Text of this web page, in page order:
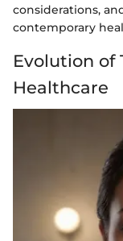
considerations,
contemporary
Evolution of
Healthcare